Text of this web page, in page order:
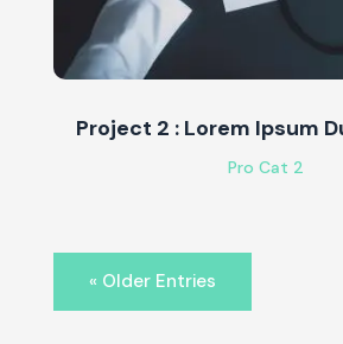
Project 2 : Lorem Ipsum
Pro Cat 2
« Older Entries